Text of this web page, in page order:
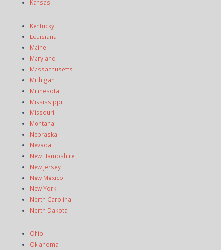
Kansas
Kentucky
Louisiana
Maine
Maryland
Massachusetts
Michigan
Minnesota
Mississippi
Missouri
Montana
Nebraska
Nevada
New Hampshire
New Jersey
New Mexico
New York
North Carolina
North Dakota
Ohio
Oklahoma